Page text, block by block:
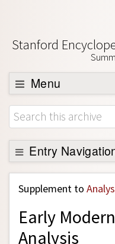
Stanford
Menu
Browse
About
Support SEP
Entry
Back to Entry
Entry Contents
Entry Bibliography
Academic Tools
Supplement to
Early
Analysis